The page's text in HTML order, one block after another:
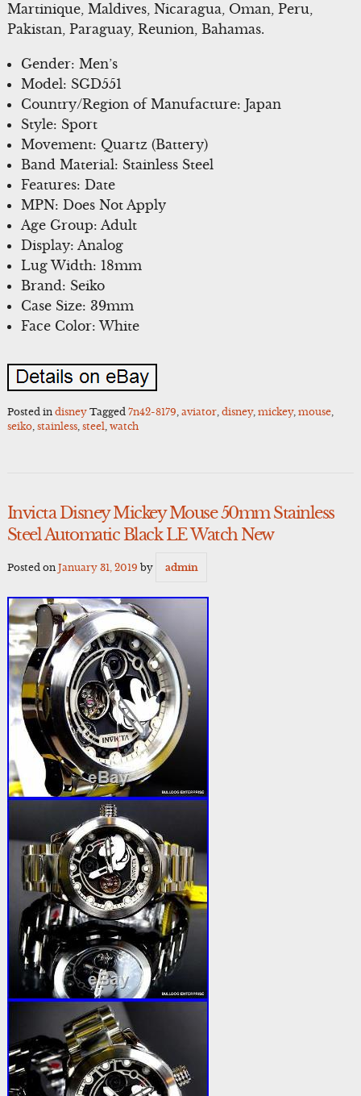
Martinique, Maldives, Nicaragua, Oman, Peru,
Pakistan, Paraguay, Reunion, Bahamas.
Gender: Men’s
Model: SGD551
Country/Region of Manufacture: Japan
Style: Sport
Movement: Quartz (Battery)
Band Material: Stainless Steel
Features: Date
MPN: Does Not Apply
Age Group: Adult
Display: Analog
Lug Width: 18mm
Brand: Seiko
Case Size: 39mm
Face Color: White
Posted in disney Tagged 7n42-8179, aviator, disney, mickey, mouse,
seiko, stainless, steel, watch
Invicta Disney Mickey Mouse 50mm Stainless
Steel Automatic Black LE Watch New
Posted on January 31, 2019 by admin